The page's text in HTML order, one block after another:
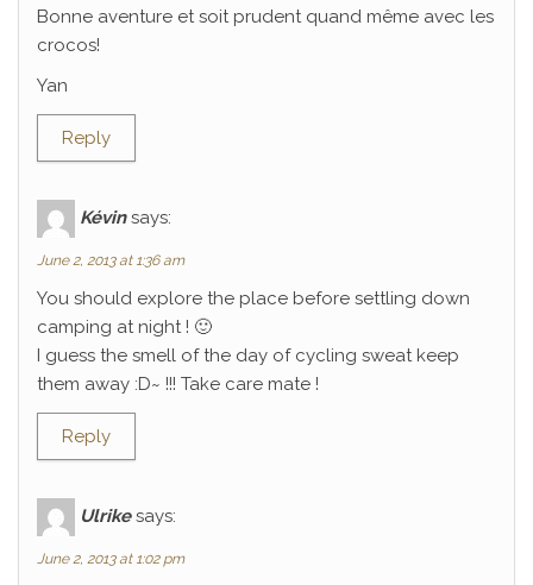
Bonne aventure et soit prudent quand même avec les
crocos!
Yan
Reply
Kévin says:
June 2, 2013 at 1:36 am
You should explore the place before settling down
camping at night ! 🙂
I guess the smell of the day of cycling sweat keep
them away :D~ !!! Take care mate !
Reply
Ulrike says:
June 2, 2013 at 1:02 pm